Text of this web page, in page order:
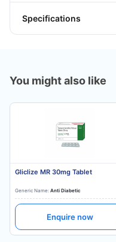
Specifications
You might also like
Gliclize MR 30mg Tablet
Generic Name: Anti Diabetic
Enquire now